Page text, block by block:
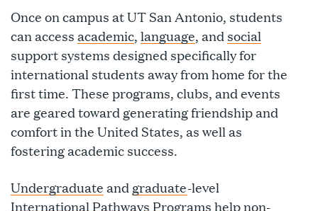
Once on campus at UT San Antonio, students
can access academic, language, and social
support systems designed specifically for
international students away from home for the
first time. These programs, clubs, and events
are geared toward generating friendship and
comfort in the United States, as well as
fostering academic success.
Undergraduate and graduate-level
International Pathways Programs help non-